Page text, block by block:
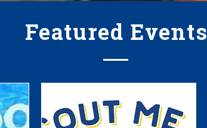
Featured Events